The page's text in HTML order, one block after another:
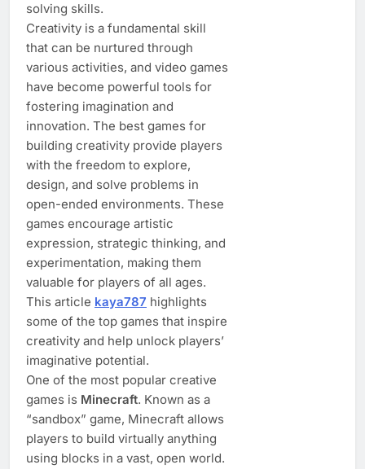
solving skills.
Creativity is a fundamental skill
that can be nurtured through
various activities, and video games
have become powerful tools for
fostering imagination and
innovation. The best games for
building creativity provide players
with the freedom to explore,
design, and solve problems in
open-ended environments. These
games encourage artistic
expression, strategic thinking, and
experimentation, making them
valuable for players of all ages.
This article kaya787 highlights
some of the top games that inspire
creativity and help unlock players’
imaginative potential.
One of the most popular creative
games is Minecraft. Known as a
“sandbox” game, Minecraft allows
players to build virtually anything
using blocks in a vast, open world.